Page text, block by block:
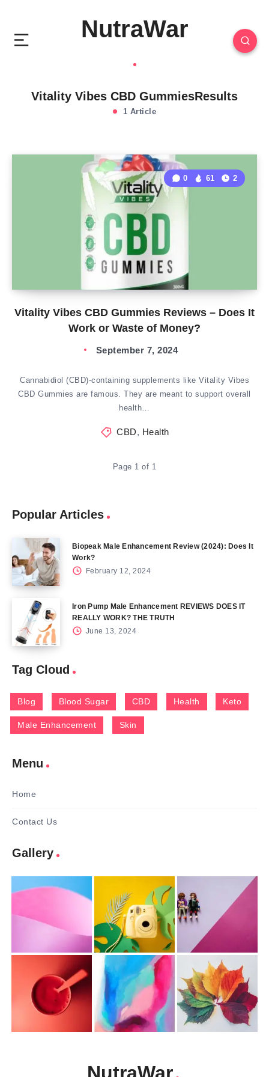
NutraWar
Vitality Vibes CBD GummiesResults
1 Article
Vitality Vibes CBD Gummies Reviews – Does It
Work or Waste of Money?
0 61 2
September 7, 2024
Cannabidiol (CBD)-containing supplements like Vitality Vibes
CBD Gummies are famous. They are meant to support overall
health…
CBD, Health
Page 1 of 1
Popular Articles
Biopeak Male Enhancement Review (2024): Does It
Work?
February 12, 2024
Iron Pump Male Enhancement REVIEWS DOES IT
REALLY WORK? THE TRUTH
June 13, 2024
Tag Cloud
Blog Blood Sugar CBD Health Keto
Male Enhancement Skin
Menu
Home
Contact Us
Gallery
NutraWar